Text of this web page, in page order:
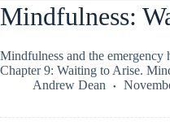
Mindfulness:
Mindfulness and the emergency
Chapter 9: Waiting to Arise.
Andrew Dean